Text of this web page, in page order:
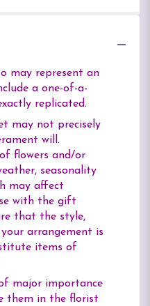
may represent an
a one-of-a-
replicated.
may not precisely
will.
flowers and/or
seasonality
may affect
with the gift
that the style,
arrangement is
items of
major importance
them in the florist